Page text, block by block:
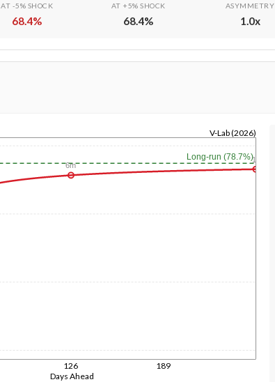
AT -5% SHOCK
68.4%
AT +5% SHOCK
68.4%
ASYMMETRY
1.0x
Days Ahead
126 189
V-Lab (2026)
Long-run (78.7%)
6m
1y